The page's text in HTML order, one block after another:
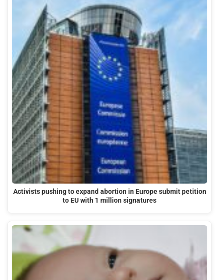
Activists pushing to expand abortion in Europe submit petition
to EU with 1 million signatures